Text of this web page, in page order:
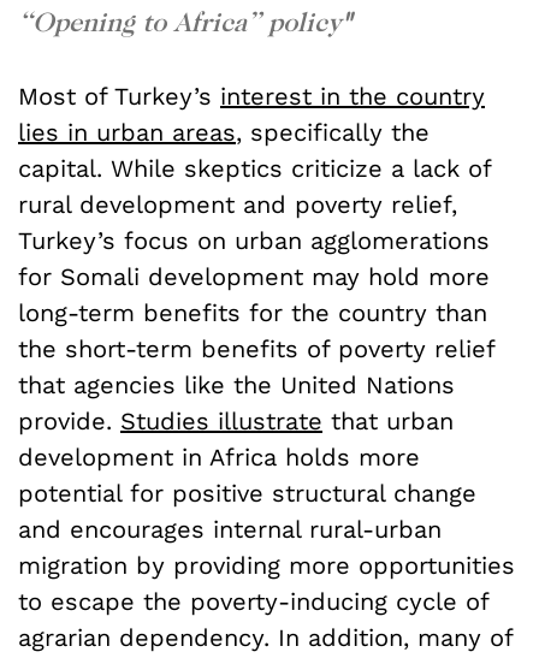
“Opening to Africa” policy"
Most of Turkey’s interest in the country
lies in urban areas, specifically the
capital. While skeptics criticize a lack of
rural development and poverty relief,
Turkey’s focus on urban agglomerations
for Somali development may hold more
long-term benefits for the country than
the short-term benefits of poverty relief
that agencies like the United Nations
provide. Studies illustrate that urban
development in Africa holds more
potential for positive structural change
and encourages internal rural-urban
migration by providing more opportunities
to escape the poverty-inducing cycle of
agrarian dependency. In addition, many of